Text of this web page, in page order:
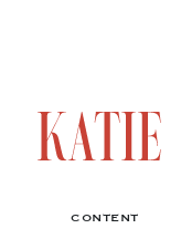
CONTENT